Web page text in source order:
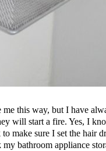
this way, but I have
will start a fire. Yes, I
make sure I set the hair
bathroom appliance